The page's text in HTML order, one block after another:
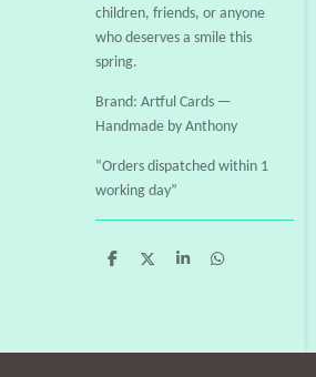
children, friends, or anyone
who deserves a smile this
spring.
Brand: Artful Cards —
Handmade by Anthony
“Orders dispatched within 1
working day”
S
S
S
S